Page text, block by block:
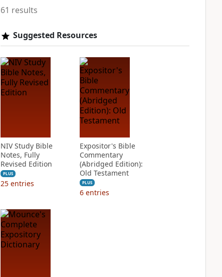
61 results
Suggested Resources
NIV Study Bible
Notes, Fully
Revised Edition
PLUS
25 entries
Expositor's Bible
Commentary
(Abridged Edition):
Old Testament
PLUS
6 entries